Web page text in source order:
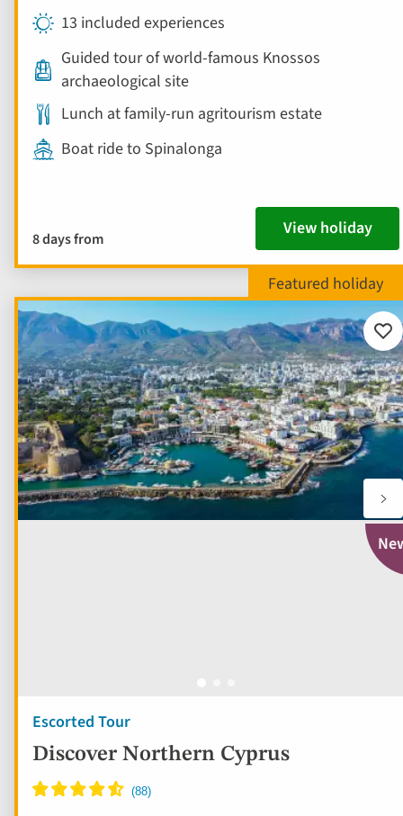
13 included experiences
Guided tour of world-famous Knossos
archaeological site
Lunch at family-run agritourism estate
Boat ride to Spinalonga
8 days from View holiday
Escorted Tour
Discover Northern Cyprus
Add
to